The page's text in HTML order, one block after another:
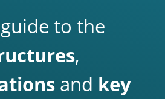
to the
,
and key